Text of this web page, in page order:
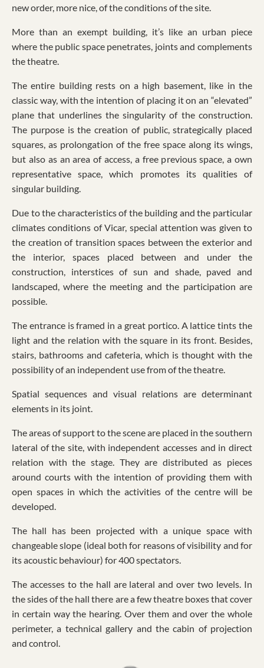
new order, more nice, of the conditions of the site.
More than an exempt building, it’s like an urban piece
where the public space penetrates, joints and complements
the theatre.
The entire building rests on a high basement, like in the
classic way, with the intention of placing it on an “elevated”
plane that underlines the singularity of the construction.
The purpose is the creation of public, strategically placed
squares, as prolongation of the free space along its wings,
but also as an area of access, a free previous space, a own
representative space, which promotes its qualities of
singular building.
Due to the characteristics of the building and the particular
climates conditions of Vicar, special attention was given to
the creation of transition spaces between the exterior and
the interior, spaces placed between and under the
construction, interstices of sun and shade, paved and
landscaped, where the meeting and the participation are
possible.
The entrance is framed in a great portico. A lattice tints the
light and the relation with the square in its front. Besides,
stairs, bathrooms and cafeteria, which is thought with the
possibility of an independent use from of the theatre.
Spatial sequences and visual relations are determinant
elements in its joint.
The areas of support to the scene are placed in the southern
lateral of the site, with independent accesses and in direct
relation with the stage. They are distributed as pieces
around courts with the intention of providing them with
open spaces in which the activities of the centre will be
developed.
The hall has been projected with a unique space with
changeable slope (ideal both for reasons of visibility and for
its acoustic behaviour) for 400 spectators.
The accesses to the hall are lateral and over two levels. In
the sides of the hall there are a few theatre boxes that cover
in certain way the hearing. Over them and over the whole
perimeter, a technical gallery and the cabin of projection
and control.